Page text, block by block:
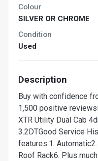
Colour
SILVER OR CHROME
Condition
Used
Description
Buy with confidence
1,500 positive
XTR Utility Dual Cab
3.2DTGood Service
features:1.
Roof Rack6. Plus